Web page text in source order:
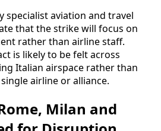
specialist aviation and travel
that the strike will focus on
rather than airline staff.
is likely to be felt across
Italian airspace rather than
airline or alliance.
Milan and